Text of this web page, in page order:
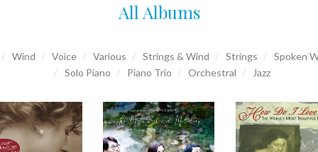
All Albums
Wind Voice Various Strings & Wind Strings
Spoken
Solo Piano
Piano Trio Orchestral Jazz